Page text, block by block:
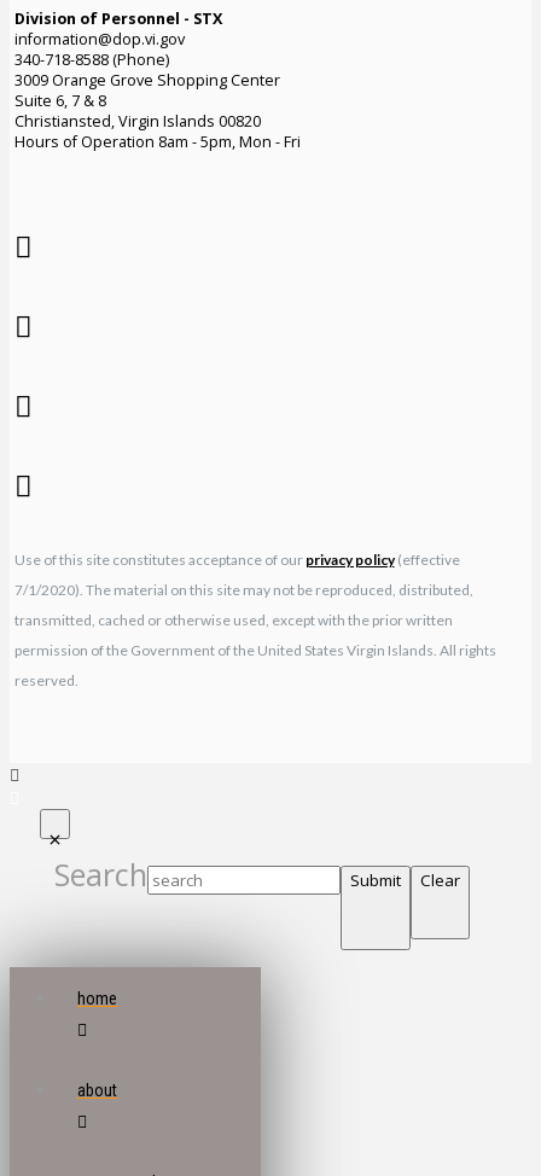
Division of Personnel - STX
information@dop.vi.gov
340-718-8588 (Phone)
3009 Orange Grove Shopping Center
Suite 6, 7 & 8
Christiansted, Virgin Islands 00820
Hours of Operation 8am - 5pm, Mon - Fri
Use of this site constitutes acceptance of our privacy policy(effective
7/1/2020). The material on this site may not be reproduced, distributed,
transmitted, cached or otherwise used, except with the prior written
permission of the Government of the United States Virgin Islands. All rights
reserved.
Search Submit Clear
home
about